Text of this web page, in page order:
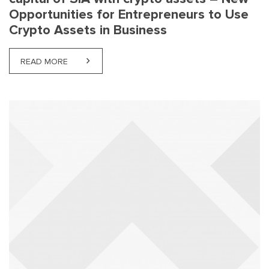
Opportunities for Entrepreneurs to Use
Crypto Assets in Business
READ MORE ABOUT MICA REGULATION – PAYMENT OF